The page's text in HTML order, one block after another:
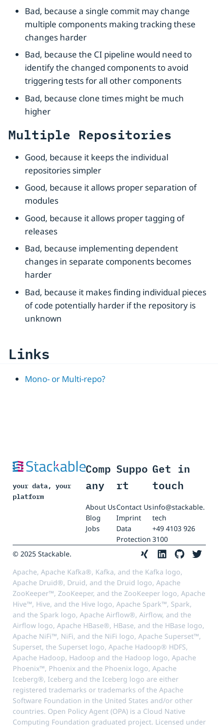
Bad, because a single commit may change
multiple components making tracking these
changes harder
Bad, because the CI pipeline would need to
identify the changed components to avoid
triggering tests for all other components
Bad, because clone times might be much
higher
Multiple Repositories
Good, because it keeps the individual
repositories simpler
Good, because it allows proper separation of
modules
Good, because it allows proper tagging of
releases
Bad, because implementing dependent
changes in separate components becomes
harder
Bad, because it makes finding individual pieces
of code potentially harder if the repository is
unknown
Links
Mono- or Multi-repo?
your data, your
platform
Comp
any
About Us
Blog
Jobs
Suppo
rt
Contact Us
Imprint
Data
Protection
Get in
touch
info@stackable.
tech
+49 4103 926
3100
© 2025 Stackable.
Apache, Apache Kafka®, Kafka, and the Kafka logo,
Apache Druid®, Druid, and the Druid logo, Apache
ZooKeeper™, ZooKeeper, and the ZooKeeper logo, Apache
Hive™, Hive, and the Hive logo, Apache Spark™, Spark,
and the Spark logo, Apache Airflow®, Airflow, and the
Airflow logo, Apache HBase®, HBase, and the HBase logo,
Apache NiFi™, NiFi, and the NiFi logo, Apache Superset™,
Superset, the Superset logo, Apache Hadoop® HDFS,
Apache Hadoop, Hadoop and the Hadoop logo, Apache
Phoenix™, Phoenix and the Phoenix logo, Apache
Iceberg®, Iceberg and the Iceberg logo are either
registered trademarks or trademarks of the Apache
Software Foundation in the United States and/or other
countries. Open Policy Agent (OPA) is a Cloud Native
Computing Foundation graduated project. Licensed under